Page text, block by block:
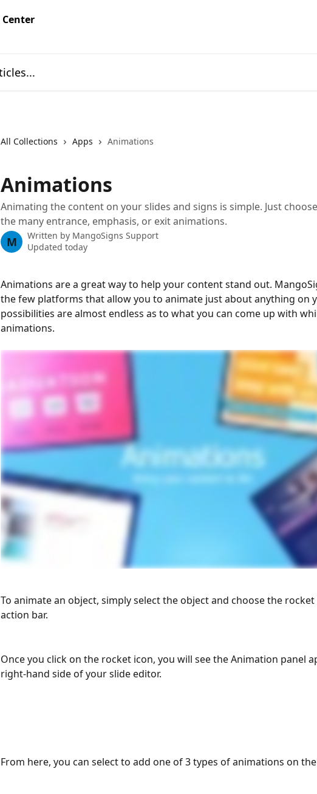
All Collections Apps Animations
Animations
Animating the content on your slides and signs is simple. Just
the many entrance, emphasis, or exit animations.
M Written by MangoSigns Support
Updated today
Animations are a great way to help your content stand out.
the few platforms that allow you to animate just about anything on
possibilities are almost endless as to what you can come up with
animations.
To animate an object, simply select the object and choose the
action bar.
Once you click on the rocket icon, you will see the Animation panel
right-hand side of your slide editor.
From here, you can select to add one of 3 types of animations on